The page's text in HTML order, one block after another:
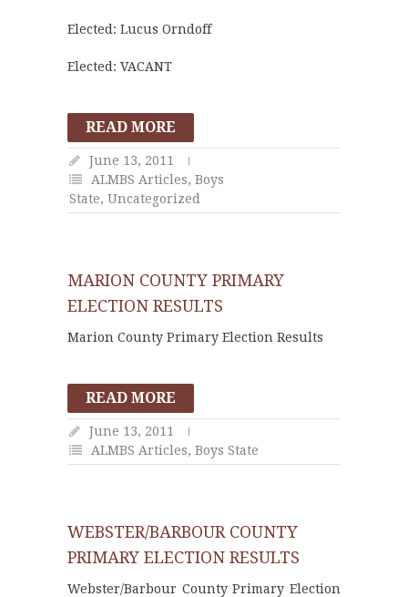
Elected: Lucus Orndoff
Elected: VACANT
READ MORE
June 13, 2011
ALMBS Articles, Boys
State, Uncategorized
MARION COUNTY PRIMARY
ELECTION RESULTS
Marion County Primary Election Results
READ MORE
June 13, 2011
ALMBS Articles, Boys State
WEBSTER/BARBOUR COUNTY
PRIMARY ELECTION RESULTS
Webster/Barbour County Primary Election